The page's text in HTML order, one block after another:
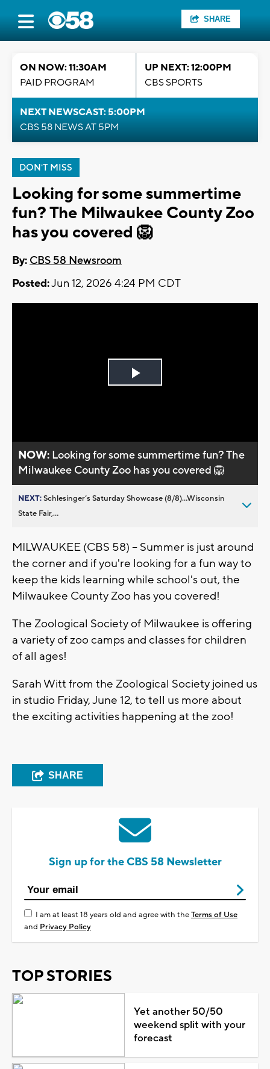
SHARE
ON NOW: 11:30AM
PAID PROGRAM
UP NEXT: 12:00PM
CBS SPORTS
NEXT NEWSCAST: 5:00PM
CBS 58 NEWS AT 5PM
DON'T MISS
Looking for some summertime
fun? The Milwaukee County Zoo
has you covered 🦁
By: CBS 58 Newsroom
Posted:Jun 12, 2026 4:24 PM CDT
Play
NOW: Looking for some summertime fun? The
Milwaukee County Zoo has you covered 🦁
NEXT:Schlesinger’s Saturday Showcase (8/8)...Wisconsin
State Fair,...
MILWAUKEE (CBS 58) -- Summer is just around
the corner and if you're looking for a fun way to
keep the kids learning while school's out, the
Milwaukee County Zoo has you covered!
The Zoological Society of Milwaukee is offering
a variety of zoo camps and classes for children
of all ages!
Sarah Witt from the Zoological Society joined us
in studio Friday, June 12, to tell us more about
the exciting activities happening at the zoo!
SHARE
Sign up for the CBS 58 Newsletter
I am at least 18 years old and agree with theTerms of Use
and Privacy Policy
TOP STORIES
Yet another 50/50
weekend split with your
forecast